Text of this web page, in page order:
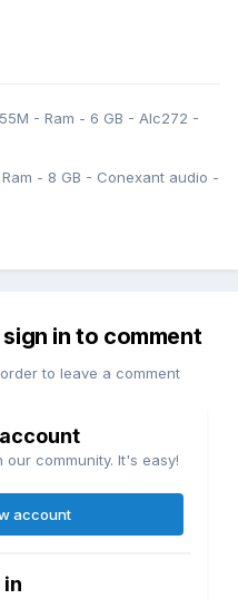
- Ram - 6 GB - Alc272 -
- 8 GB - Conexant audio -
in to comment
to leave a comment
community. It's easy!
account
in